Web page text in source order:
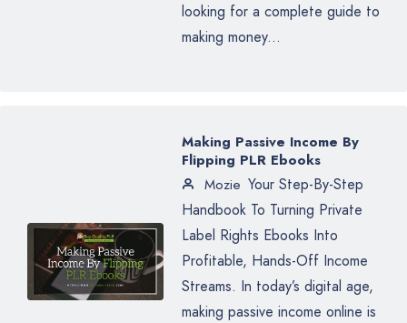
looking for a complete guide to
making money...
Making Passive Income By
Flipping PLR Ebooks
Mozie Your Step-By-Step
Handbook To Turning Private
Label Rights Ebooks Into
Profitable, Hands-Off Income
Streams. In today’s digital age,
making passive income online is